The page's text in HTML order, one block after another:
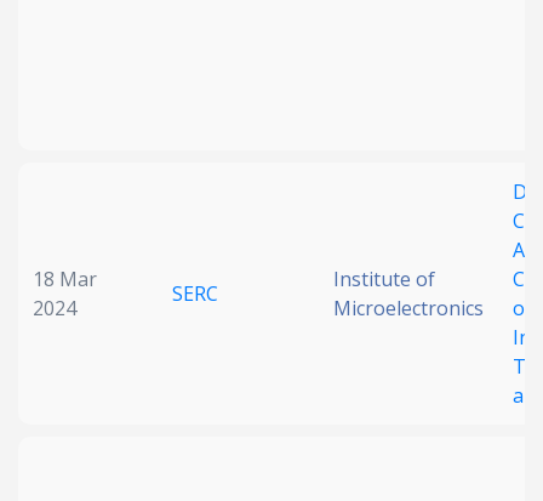
18 Mar
2024
SERC
Institute of
Microelectronics
on